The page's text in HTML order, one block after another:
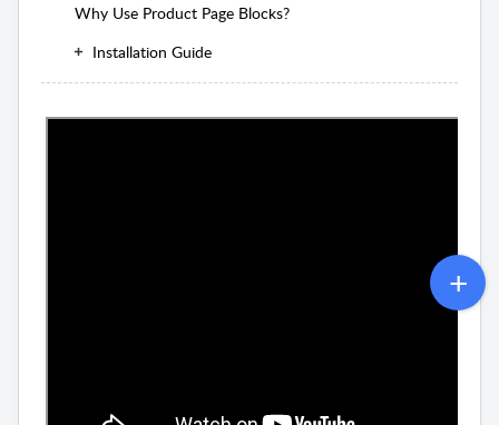
Why Use Product Page Blocks?
Installation Guide